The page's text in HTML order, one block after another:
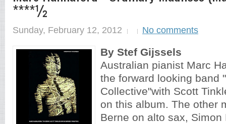
****½
Sunday, February 12, 2012 No comments
By Stef Gijssels
Australian pianist Marc
the forward looking band
Collective"with Scott
on this album. The other
Berne on alto sax,